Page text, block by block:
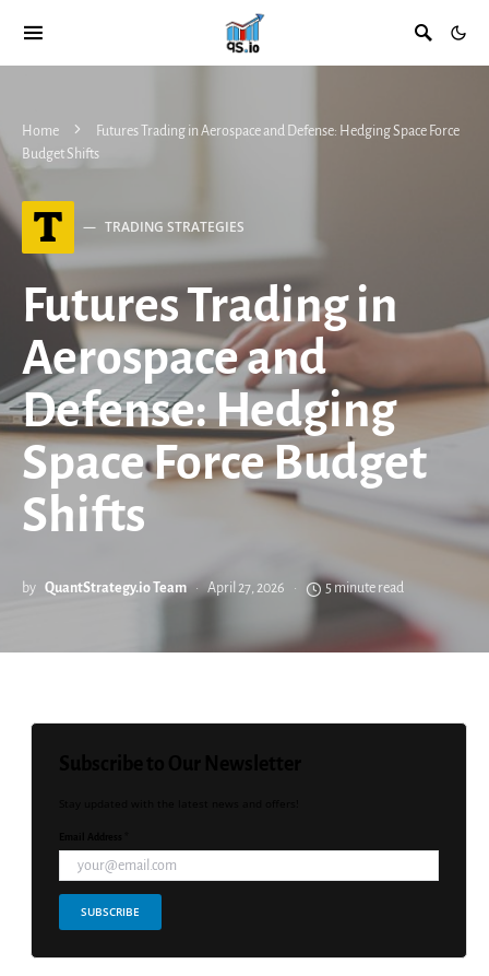
Home
Futures Trading in Aerospace and Defense: Hedging Space Force
Budget Shifts
T TRADING STRATEGIES
Futures Trading in
Aerospace and
Defense: Hedging
Space Force Budget
Shifts
by QuantStrategy.io Team April 27, 2026 5 minute read
SUBSCRIBE